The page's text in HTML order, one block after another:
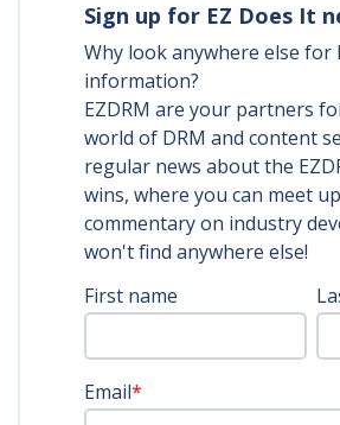
Sign up for EZ Does It
Why look anywhere else for
information?
EZDRM are your partners
world of DRM and content
regular news about the
wins, where you can meet
commentary on industry
won't find anywhere else!
First name
Email*